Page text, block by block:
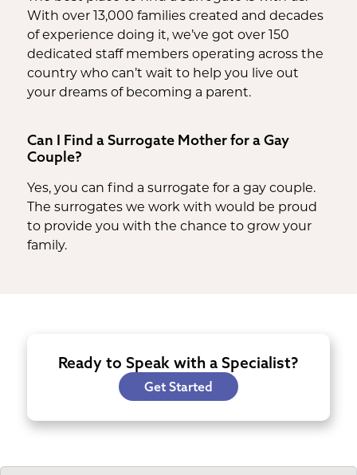
With over 13,000 families created and decades
of experience doing it, we’ve got over 150
dedicated staff members operating across the
country who can’t wait to help you live out
your dreams of becoming a parent.
Can I Find a Surrogate Mother for a Gay
Couple?
Yes, you can find a surrogate for a gay couple.
The surrogates we work with would be proud
to provide you with the chance to grow your
family.
Ready to Speak with a Specialist?
Get Started